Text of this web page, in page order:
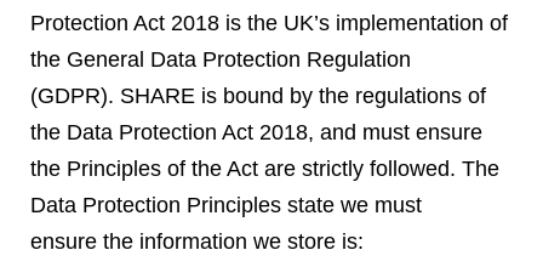
Protection Act 2018 is the UK’s implementation of
the General Data Protection Regulation
(GDPR). SHARE is bound by the regulations of
the Data Protection Act 2018, and must ensure
the Principles of the Act are strictly followed. The
Data Protection Principles state we must
ensure the information we store is: